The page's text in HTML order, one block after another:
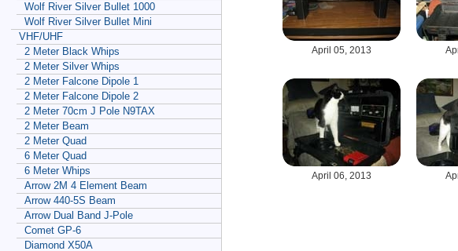
April 05, 2013
April 06, 2013
Wolf River Silver Bullet 1000
Wolf River Silver Bullet Mini
VHF/UHF
2 Meter Black Whips
2 Meter Silver Whips
2 Meter Falcone Dipole 1
2 Meter Falcone Dipole 2
2 Meter 70cm J Pole N9TAX
2 Meter Beam
2 Meter Quad
6 Meter Quad
6 Meter Whips
Arrow 2M 4 Element Beam
Arrow 440-5S Beam
Arrow Dual Band J-Pole
Comet GP-6
Diamond X50A